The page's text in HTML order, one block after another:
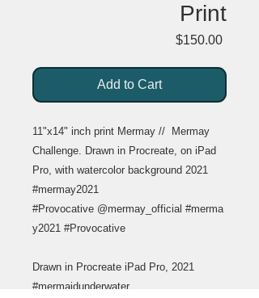
Print
$150.00Price
Add to Cart
11"x14" inch print Mermay // Mermay
Challenge. Drawn in Procreate, on iPad
Pro, with watercolor background 2021
#mermay2021
#Provocative @mermay_official #merma
y2021 #Provocative
Drawn in Procreate iPad Pro, 2021
#mermaidunderwater